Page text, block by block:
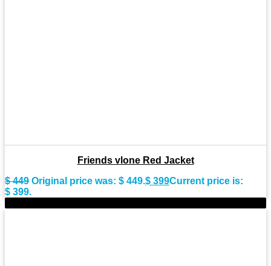
Friends vlone Red Jacket
$449 Original price was: $ 449.$ 399Current price is:
$ 399.